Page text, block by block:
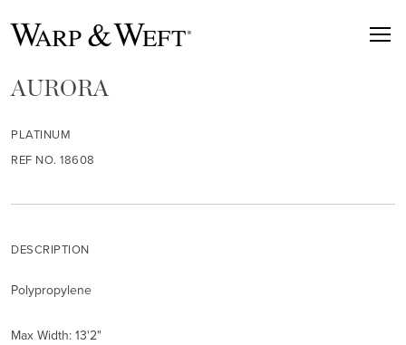
AURORA
PLATINUM
REF NO. 18608
DESCRIPTION
Polypropylene
Max Width: 13'2"